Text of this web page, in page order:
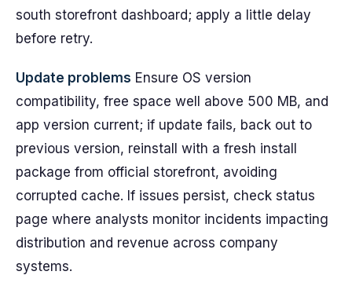
south storefront dashboard; apply a little delay
before retry.
Update problems Ensure OS version
compatibility, free space well above 500 MB, and
app version current; if update fails, back out to
previous version, reinstall with a fresh install
package from official storefront, avoiding
corrupted cache. If issues persist, check status
page where analysts monitor incidents impacting
distribution and revenue across company
systems.